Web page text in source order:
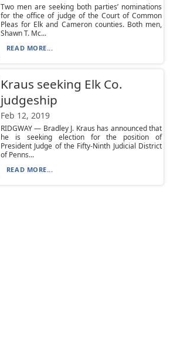
Two men are seeking both parties’ nominations
for the office of judge of the Court of Common
Pleas for Elk and Cameron counties. Both men,
Shawn T. Mc...
READ MORE...
Kraus seeking Elk Co.
judgeship
Feb 12, 2019
RIDGWAY — Bradley J. Kraus has announced that
he is seeking election for the position of
President Judge of the Fifty-Ninth Judicial District
of Penns...
READ MORE...